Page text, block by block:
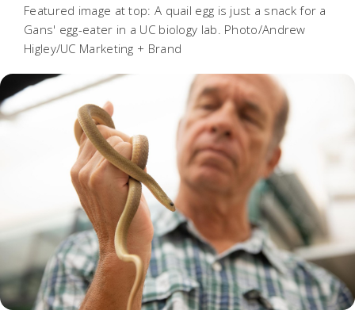
Featured image at top: A quail egg is just a snack for a
Gans' egg-eater in a UC biology lab. Photo/Andrew
Higley/UC Marketing + Brand